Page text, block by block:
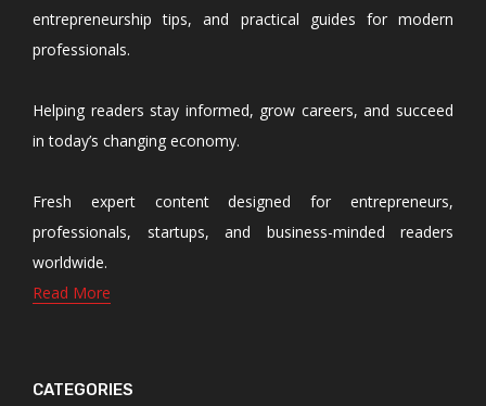
entrepreneurship tips, and practical guides for modern
professionals.
Helping readers stay informed, grow careers, and succeed
in today’s changing economy.
Fresh expert content designed for entrepreneurs,
professionals, startups, and business-minded readers
worldwide.
Read More
CATEGORIES